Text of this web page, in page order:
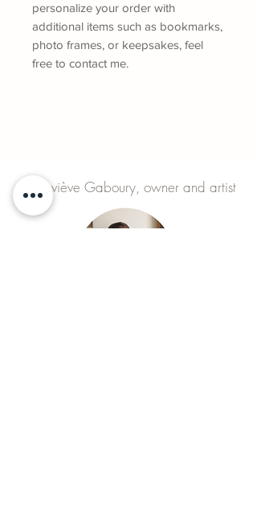
personalize your order with
additional items such as bookmarks,
photo frames, or keepsakes, feel
free to contact me.
Geneviève Gaboury, owner and artist